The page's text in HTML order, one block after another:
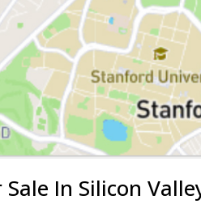
Sale In Silicon